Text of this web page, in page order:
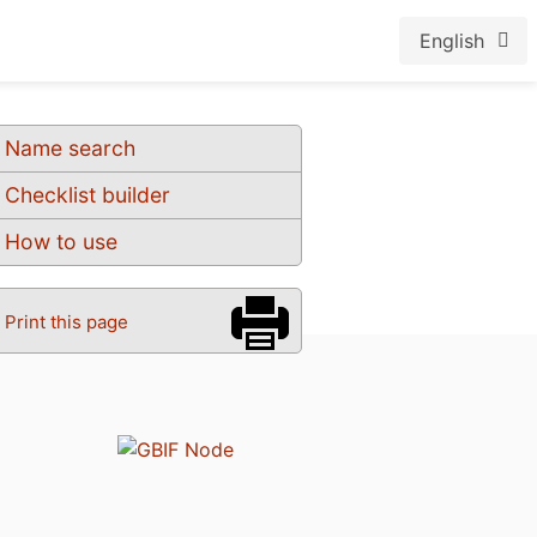
English
Name search
Checklist builder
How to use
Print this page